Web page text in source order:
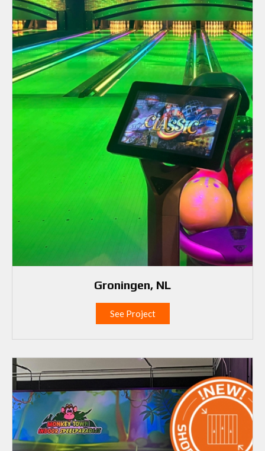
Groningen, NL
See Project